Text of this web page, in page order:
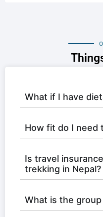
What if I have
How fit do I need
Is travel
trekking in Nepal?
What is the